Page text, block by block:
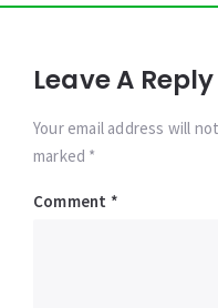
Leave A Reply
Your email address will
marked *
Comment *